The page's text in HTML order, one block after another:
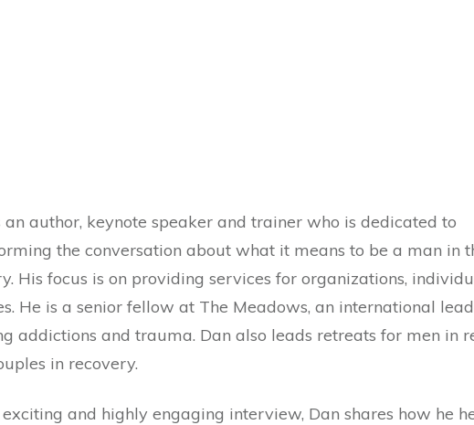
an author, keynote speaker and trainer who is dedicated to
the conversation about what it means to be a man in
His focus is on providing services for organizations,
He is a senior fellow at The Meadows, an international
addictions and trauma. Dan also leads retreats for men in
in recovery.
exciting and highly engaging interview, Dan shares how he